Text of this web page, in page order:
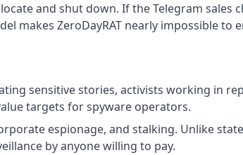
and shut down. If the Telegram sales
makes ZeroDayRAT nearly impossible to
sensitive stories, activists working in
targets for spyware operators.
espionage, and stalking. Unlike
by anyone willing to pay.